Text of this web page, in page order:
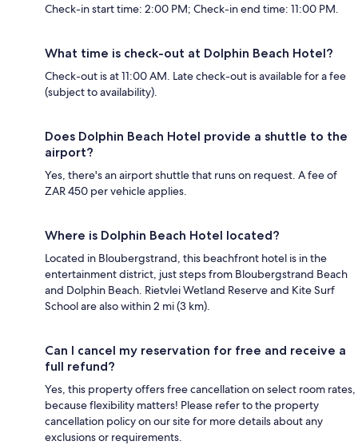
Check-in start time: 2:00 PM; Check-in end time: 11:00 PM.
What time is check-out at Dolphin Beach Hotel?
Check-out is at 11:00 AM. Late check-out is available for a fee
(subject to availability).
Does Dolphin Beach Hotel provide a shuttle to the
airport?
Yes, there's an airport shuttle that runs on request. A fee of
ZAR 450 per vehicle applies.
Where is Dolphin Beach Hotel located?
Located in Bloubergstrand, this beachfront hotel is in the
entertainment district, just steps from Bloubergstrand Beach
and Dolphin Beach. Rietvlei Wetland Reserve and Kite Surf
School are also within 2 mi (3 km).
Can I cancel my reservation for free and receive a
full refund?
Yes, this property offers free cancellation on select room rates,
because flexibility matters! Please refer to the property
cancellation policy on our site for more details about any
exclusions or requirements.